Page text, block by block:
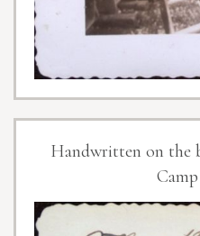
Handwritten on the